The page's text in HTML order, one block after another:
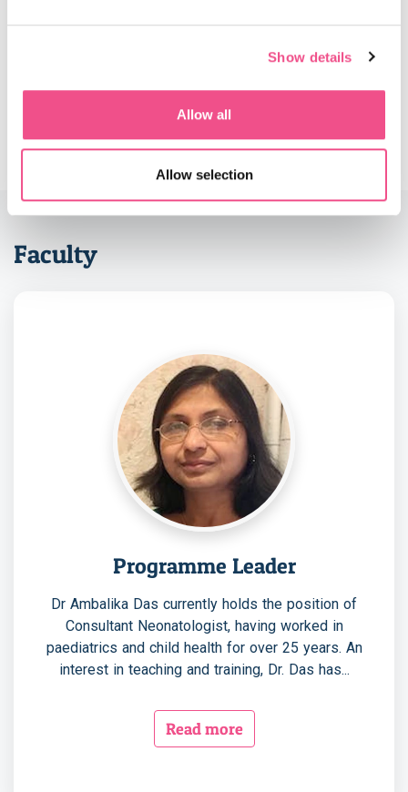
Show details
Allow all
Allow selection
year Postgraduate Diploma and wish to convert to the
MSc and complete only the second year of the programme
departmentadmissions@diploma-msc.comto find out
Faculty
Programme Leader
Dr Ambalika Das currently holds the position of
Consultant Neonatologist, having worked in
paediatrics and child health for over 25 years. An
interest in teaching and training, Dr. Das has...
Read more